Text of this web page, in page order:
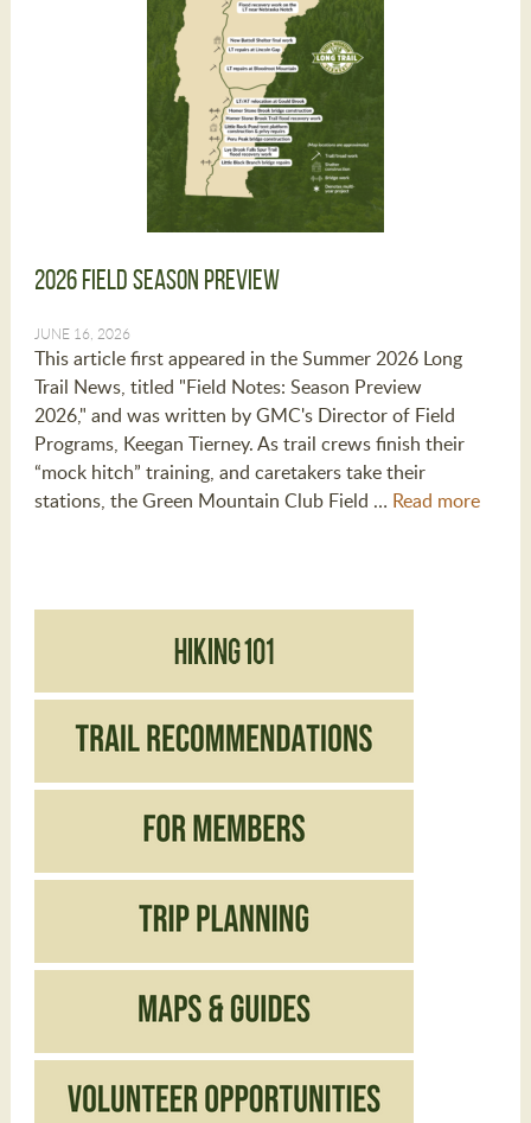
2026 Field Season Preview
JUNE 16, 2026
This article first appeared in the Summer 2026 Long
Trail News, titled "Field Notes: Season Preview
2026," and was written by GMC's Director of Field
Programs, Keegan Tierney. As trail crews finish their
“mock hitch” training, and caretakers take their
stations, the Green Mountain Club Field … Read more